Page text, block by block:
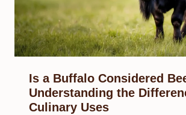
Is a Buffalo Considered
Understanding the
Culinary Uses